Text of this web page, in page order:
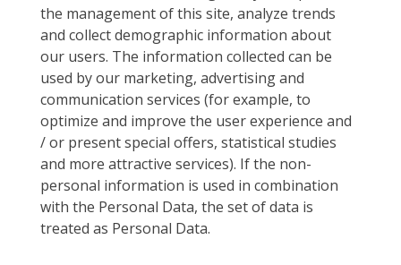
the management of this site, analyze trends
and collect demographic information about
our users. The information collected can be
used by our marketing, advertising and
communication services (for example, to
optimize and improve the user experience and
/ or present special offers, statistical studies
and more attractive services). If the non-
personal information is used in combination
with the Personal Data, the set of data is
treated as Personal Data.